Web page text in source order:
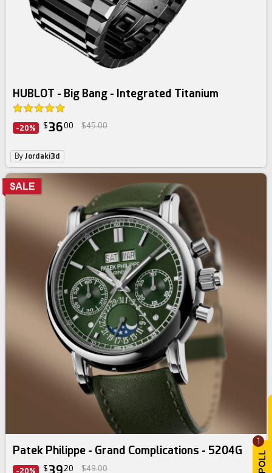
1
HUBLOT - Big Bang - Integrated Titanium
-20% $3600 $45.00
ByJordaki3d
Patek Philippe - Grand Complications - 5204G
$ 20 $49.00